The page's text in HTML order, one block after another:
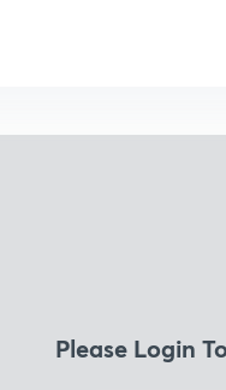
Please Login